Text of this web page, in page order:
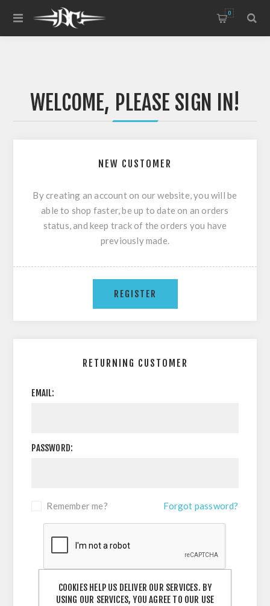
0
WELCOME, PLEASE SIGN IN!
NEW CUSTOMER
By creating an account on our website, you will be
able to shop faster, be up to date on an orders
status, and keep track of the orders you have
previously made.
RETURNING CUSTOMER
EMAIL:
PASSWORD:
Remember me? Forgot password?
COOKIES HELP US DELIVER OUR SERVICES. BY
USING OUR SERVICES, YOU AGREE TO OUR USE